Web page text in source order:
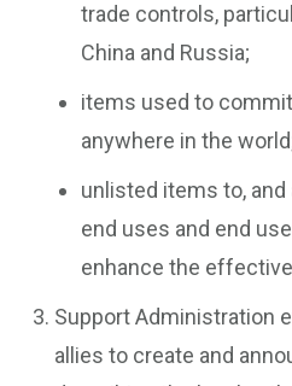
trade controls,
China and Russia;
items used to
anywhere in the
unlisted items to,
end uses and end
enhance the
Support Administration
allies to create and